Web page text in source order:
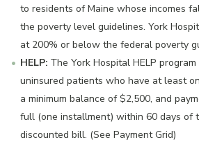
to residents of Maine whose incomes
the poverty level guidelines. York
at 200% or below the federal poverty
HELP: The York Hospital HELP
uninsured patients who have at least
a minimum balance of $2,500, and
full (one installment) within 60 days of
discounted bill. (See Payment Grid)